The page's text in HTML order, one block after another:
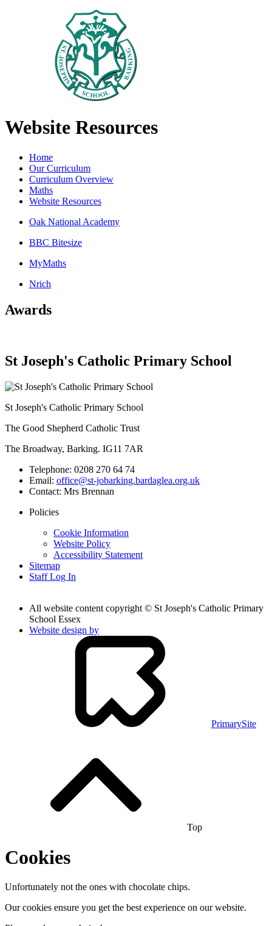
Website Resources
Home
Our Curriculum
Curriculum Overview
Maths
Website Resources
Oak National Academy
BBC Bitesize
MyMaths
Nrich
Awards
St Joseph's Catholic Primary School
St Joseph's Catholic Primary School
The Good Shepherd Catholic Trust
The Broadway, Barking. IG11 7AR
Telephone: 0208 270 64 74
Email: office@st-jobarking.bardaglea.org.uk
Contact: Mrs Brennan
Policies
Cookie Information
Website Policy
Accessibility Statement
Sitemap
Staff Log In
All website content copyright © St Joseph's Catholic Primary
School Essex
Website design by
PrimarySite
Top
Cookies
Unfortunately not the ones with chocolate chips.
Our cookies ensure you get the best experience on our website.